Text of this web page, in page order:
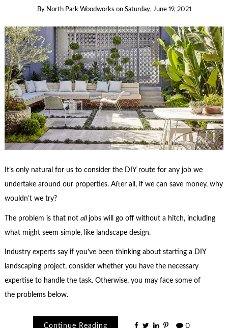
By North Park Woodworks on Saturday, June 19, 2021
It’s only natural for us to consider the DIY route for any job we
undertake around our properties. After all, if we can save money, why
wouldn’t we try?
The problem is that not all jobs will go off without a hitch, including
what might seem simple, like landscape design.
Industry experts say if you’ve been thinking about starting a DIY
landscaping project, consider whether you have the necessary
expertise to handle the task. Otherwise, you may face some of
the problems below.
Continue Reading 0